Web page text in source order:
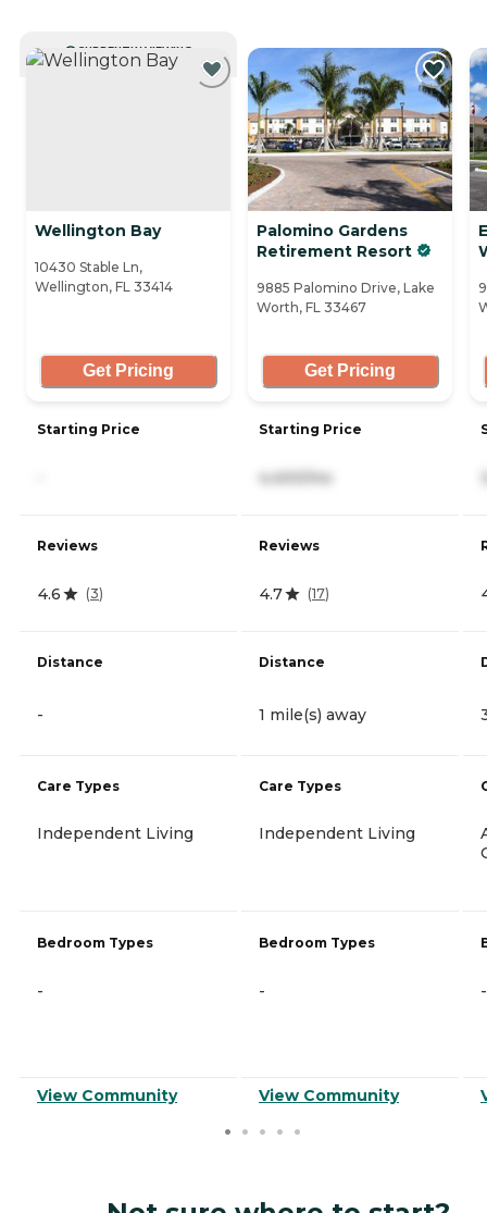
CURRENTLY VIEWING
Wellington Bay
10430 Stable Ln,
Wellington, FL 33414
Get Pricing
Starting Price
Reviews
4.6 (3)
Distance
-
Care Types
Independent Living
Bedroom Types
-
View Community
Palomino Gardens
Retirement Resort
9885 Palomino Drive, Lake
Worth, FL 33467
Get Pricing
Starting Price
4,400/mo
Reviews
4.7 (17)
Distance
1 mile(s) away
Care Types
Independent Living
Bedroom Types
-
View Community
-